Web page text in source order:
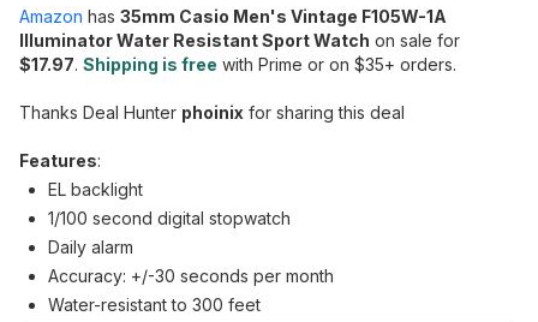
Amazon has 35mm Casio Men's Vintage F105W-1A
Illuminator Water Resistant Sport Watch on sale for
$17.97. Shipping is free with Prime or on $35+ orders.
Thanks Deal Hunter phoinix for sharing this deal
Features:
EL backlight
1/100 second digital stopwatch
Daily alarm
Accuracy: +/-30 seconds per month
Water-resistant to 300 feet